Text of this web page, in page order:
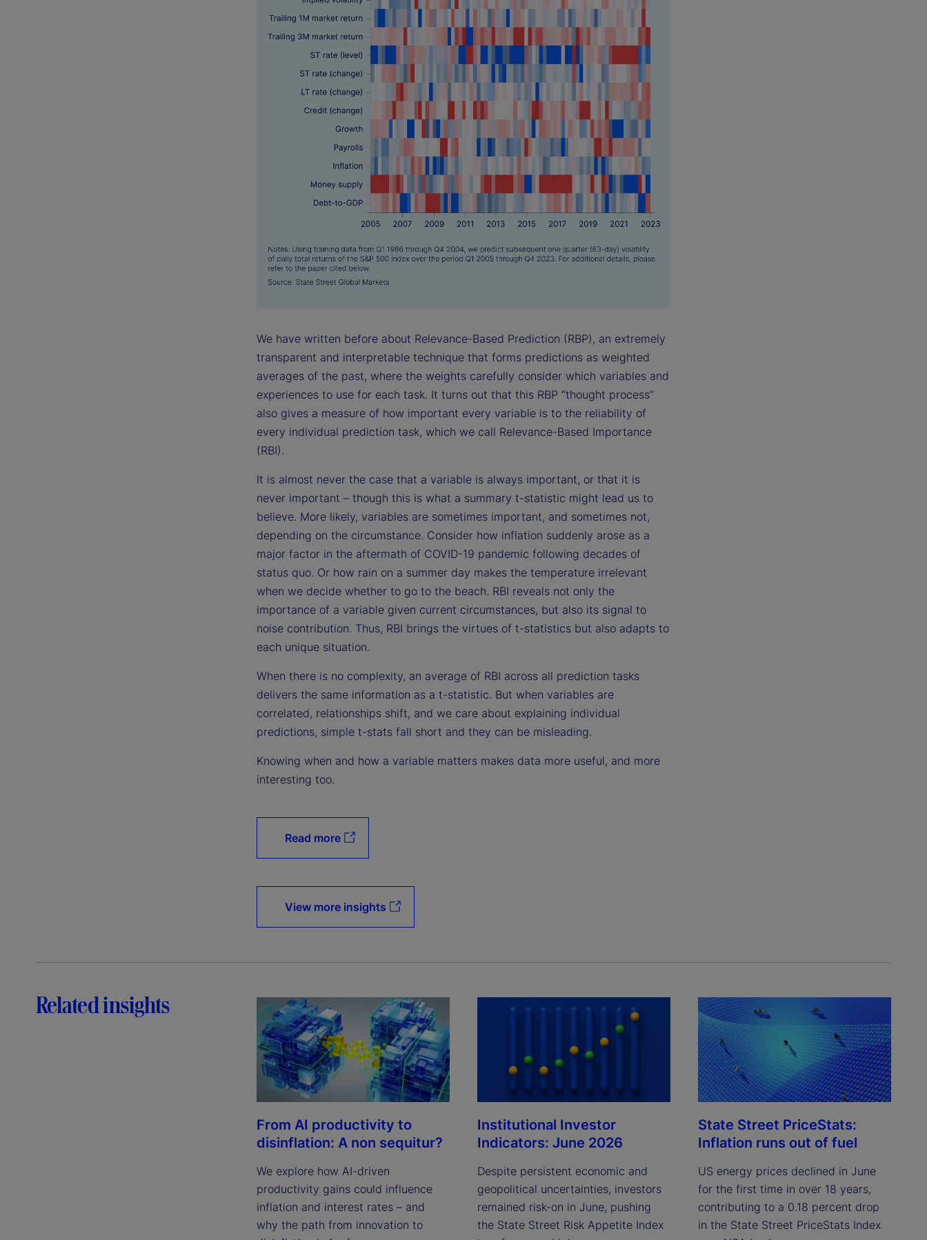
We have written before about Relevance-Based Prediction (RBP), an extremely
transparent and interpretable technique that forms predictions as weighted
averages of the past, where the weights carefully consider which variables and
experiences to use for each task. It turns out that this RBP “thought process”
also gives a measure of how important every variable is to the reliability of
every individual prediction task, which we call Relevance-Based Importance
(RBI).
It is almost never the case that a variable is always important, or that it is
never important – though this is what a summary t-statistic might lead us to
believe. More likely, variables are sometimes important, and sometimes not,
depending on the circumstance. Consider how inflation suddenly arose as a
major factor in the aftermath of COVID-19 pandemic following decades of
status quo. Or how rain on a summer day makes the temperature irrelevant
when we decide whether to go to the beach. RBI reveals not only the
importance of a variable given current circumstances, but also its signal to
noise contribution. Thus, RBI brings the virtues of t-statistics but also adapts to
each unique situation.
When there is no complexity, an average of RBI across all prediction tasks
delivers the same information as a t-statistic. But when variables are
correlated, relationships shift, and we care about explaining individual
predictions, simple t-stats fall short and they can be misleading.
Knowing when and how a variable matters makes data more useful, and more
interesting too.
Read more
View more insights
Related insights
From AI productivity to
disinflation: A non sequitur?
We explore how AI-driven
productivity gains could influence
inflation and interest rates – and
why the path from innovation to
Institutional Investor
Indicators: June 2026
Despite persistent economic and
geopolitical uncertainties, investors
remained risk-on in June, pushing
the State Street Risk Appetite Index
State Street PriceStats:
Inflation runs out of fuel
US energy prices declined in June
for the first time in over 18 years,
contributing to a 0.18 percent drop
in the State Street PriceStats Index